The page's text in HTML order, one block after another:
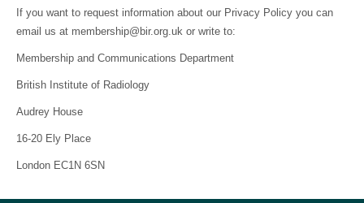
If you want to request information about our Privacy Policy you can
email us at membership@bir.org.uk or write to:
Membership and Communications Department
British Institute of Radiology
Audrey House
16-20 Ely Place
London EC1N 6SN